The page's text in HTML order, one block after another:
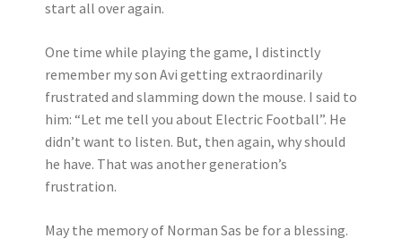
start all over again.
One time while playing the game, I distinctly
remember my son Avi getting extraordinarily
frustrated and slamming down the mouse. I said to
him: “Let me tell you about Electric Football”. He
didn’t want to listen. But, then again, why should
he have. That was another generation’s
frustration.
May the memory of Norman Sas be for a blessing.